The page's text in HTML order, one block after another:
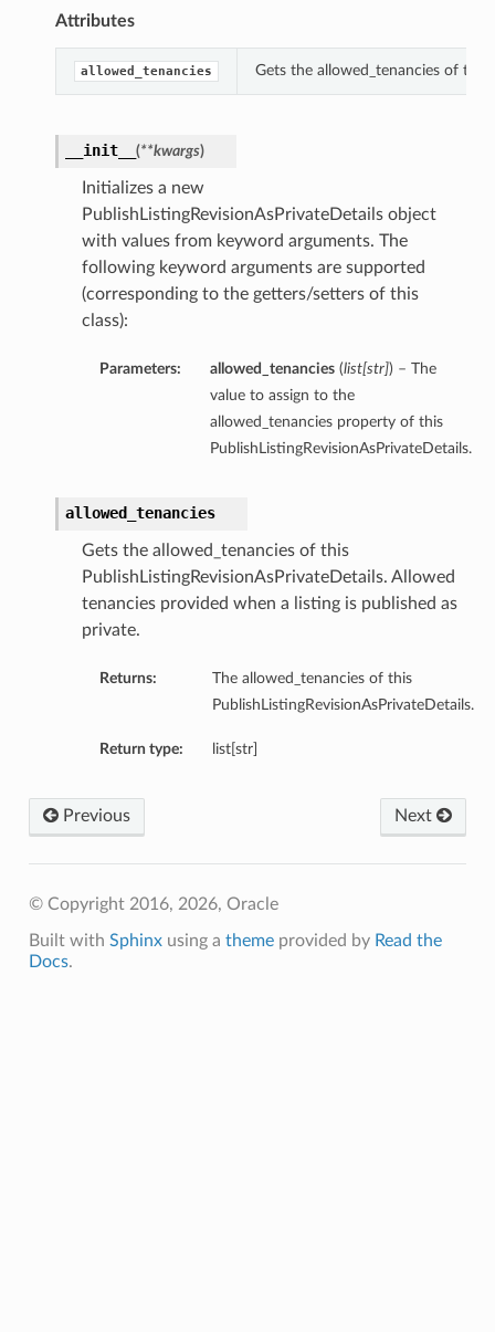
Attributes
allowed_tenancies Gets the allowed_tenancies of this
__init__ (**kwargs)
Initializes a new
PublishListingRevisionAsPrivateDetails object
with values from keyword arguments. The
following keyword arguments are supported
(corresponding to the getters/setters of this
class):
Parameters: allowed_tenancies(list[str]) – The
value to assign to the
allowed_tenancies property of this
PublishListingRevisionAsPrivateDetails.
allowed_tenancies
Gets the allowed_tenancies of this
PublishListingRevisionAsPrivateDetails. Allowed
tenancies provided when a listing is published as
private.
Returns:
The allowed_tenancies of this
PublishListingRevisionAsPrivateDetails.
Return type: list[str]
Next
Previous
© Copyright 2016, 2026, Oracle
Built with Sphinxusing a themeprovided by Read the
Docs.